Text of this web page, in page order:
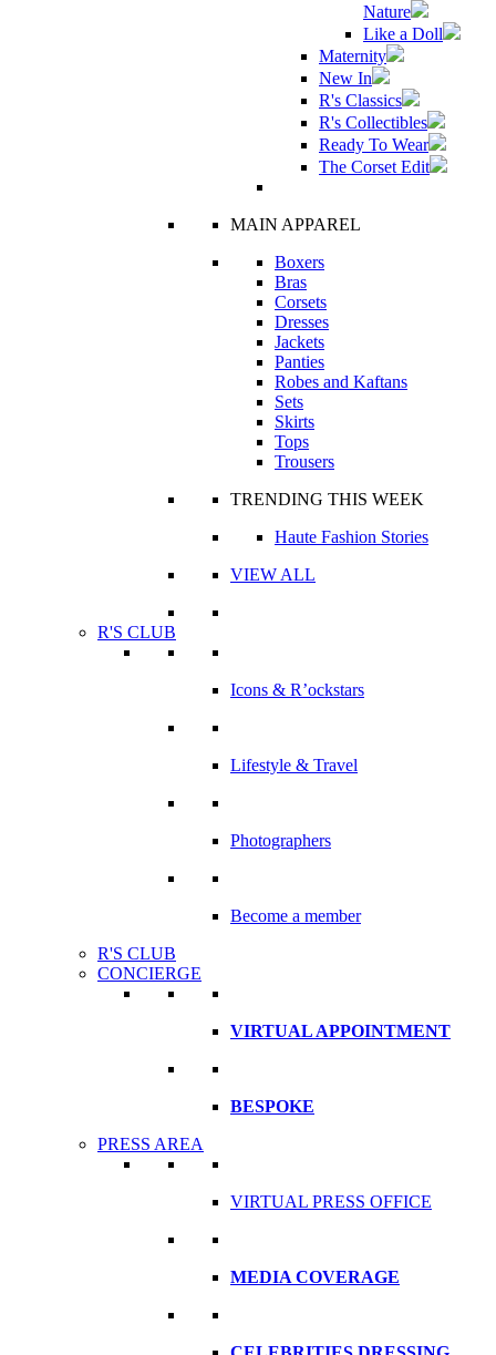
Nature
Like a Doll
Maternity
New In
R's Classics
R's Collectibles
Ready To Wear
The Corset Edit
MAIN APPAREL
Boxers
Bras
Corsets
Dresses
Jackets
Panties
Robes and Kaftans
Sets
Skirts
Tops
Trousers
TRENDING THIS WEEK
Haute Fashion Stories
VIEW ALL
R'S CLUB
Icons & R’ockstars
Lifestyle & Travel
Photographers
Become a member
R'S CLUB
CONCIERGE
VIRTUAL APPOINTMENT
BESPOKE
PRESS AREA
VIRTUAL PRESS OFFICE
MEDIA COVERAGE